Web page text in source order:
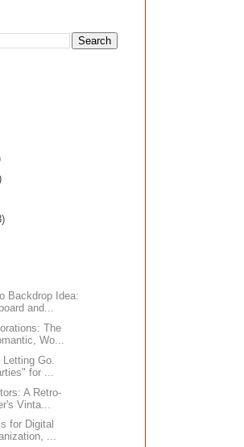
Backdrop Idea:
and...
The
Wo...
Go.
for ...
A Retro-
Vinta...
for Digital
...